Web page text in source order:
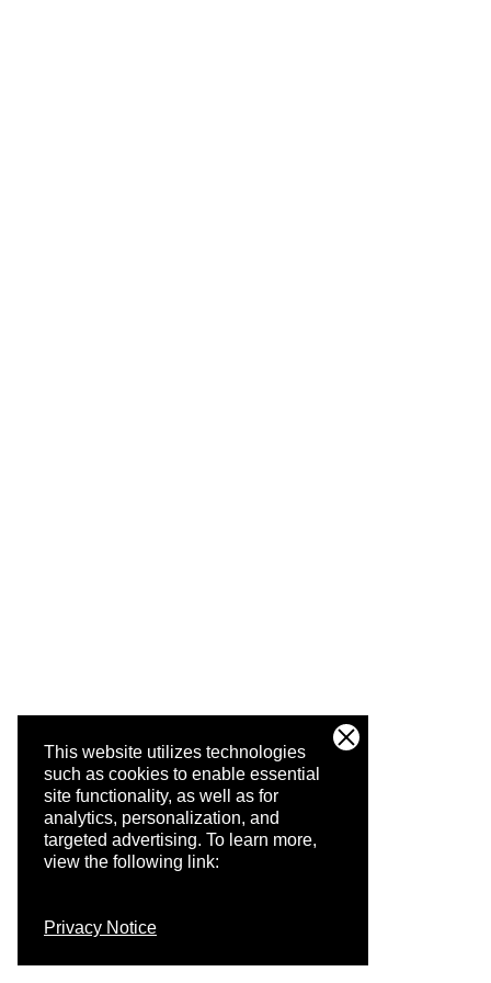
This website utilizes technologies
such as cookies to enable essential
site functionality, as well as for
analytics, personalization, and
targeted advertising. To learn more,
view the following link:
Privacy Notice